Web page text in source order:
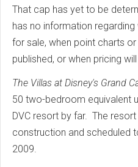
That cap has yet to be
has no information
for sale, when point charts or
published, or when pricing
The Villas at Disney's Grand
50 two-bedroom equivalent
DVC resort by far. The
construction and scheduled
2009.